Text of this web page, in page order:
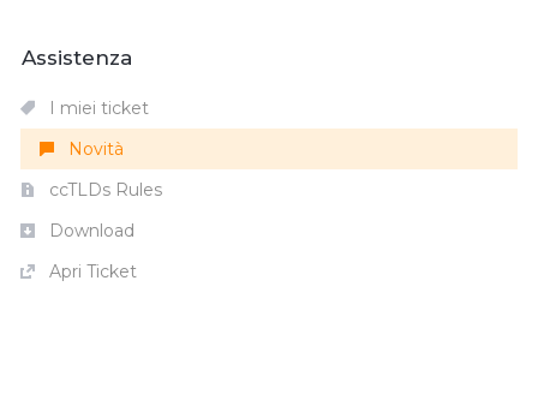
Assistenza
I miei ticket
Novità
ccTLDs Rules
Download
Apri Ticket